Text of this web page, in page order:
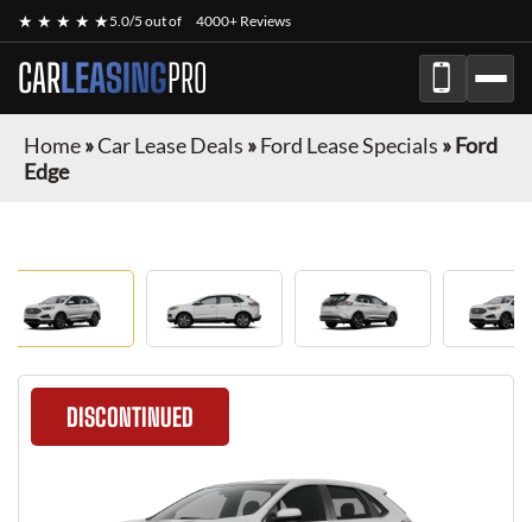
★ ★ ★ ★ ★5.0/5 out of 4000+ Reviews
CARLEASINGPRO
Home»Car Lease Deals »Ford Lease Specials »Ford
Edge
DISCONTINUED